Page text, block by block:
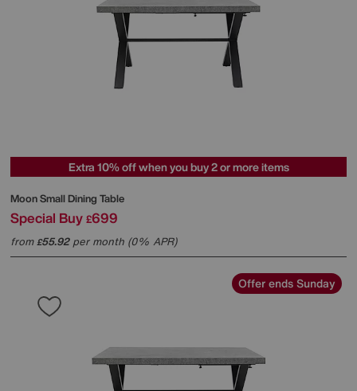
Extra 10% off when you buy 2 or more items
Moon Small Dining Table
Special Buy £699
from£55.92per month (0% APR)
Offer ends Sunday